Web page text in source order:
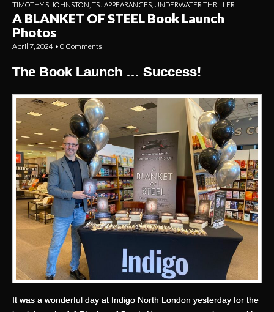
TIMOTHY S. JOHNSTON TSJ APPEARANCES UNDERWATER THRILLER
A BLANKET OF STEEL Book Launch
Photos
April 7, 2024 • 0 Comments
The Book Launch … Success!
It was a wonderful day at Indigo North London yesterday for the